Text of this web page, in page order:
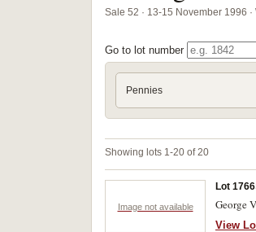
Sale 52 · 13-15 November 1996
Go to lot number
Pennies
Showing lots 1-20 of 20
Image not available
Lot 1766
George
View